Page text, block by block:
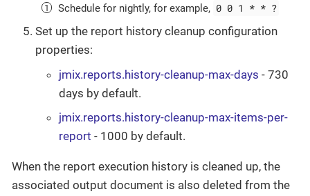
Schedule for nightly, for example, 0 0 1 * * ?
Set up the report history cleanup configuration
properties:
jmix.reports.history-cleanup-max-days - 730
days by default.
jmix.reports.history-cleanup-max-items-per-
report - 1000 by default.
When the report execution history is cleaned up, the
associated output document is also deleted from the